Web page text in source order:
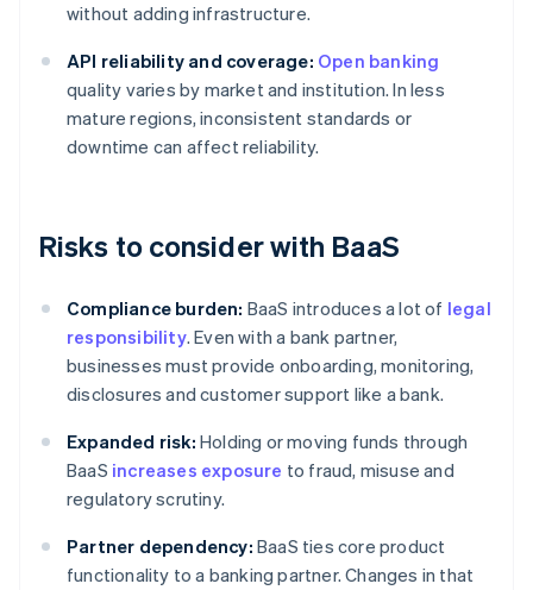
without adding infrastructure.
API reliability and coverage: Open banking
quality varies by market and institution. In less
mature regions, inconsistent standards or
downtime can affect reliability.
Risks to consider with BaaS
Compliance burden: BaaS introduces a lot of legal
responsibility. Even with a bank partner,
businesses must provide onboarding, monitoring,
disclosures and customer support like a bank.
Expanded risk: Holding or moving funds through
BaaS increases exposure to fraud, misuse and
regulatory scrutiny.
Partner dependency: BaaS ties core product
functionality to a banking partner. Changes in that